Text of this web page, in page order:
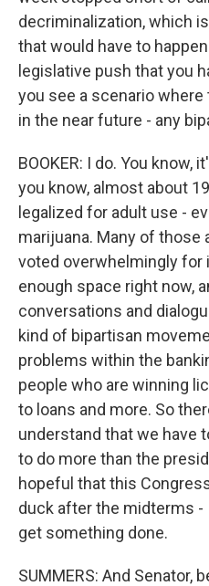
decriminalization, which
that would have to
legislative push that you
you see a scenario
in the near future - any
BOOKER: I do. You
you know, almost about
legalized for adult use -
marijuana. Many of those
voted overwhelmingly for
enough space right now,
conversations and
kind of bipartisan
problems within the
people who are winning
to loans and more. So
understand that we have
to do more than the
hopeful that this
duck after the midterms -
get something done.
SUMMERS: And Senator,